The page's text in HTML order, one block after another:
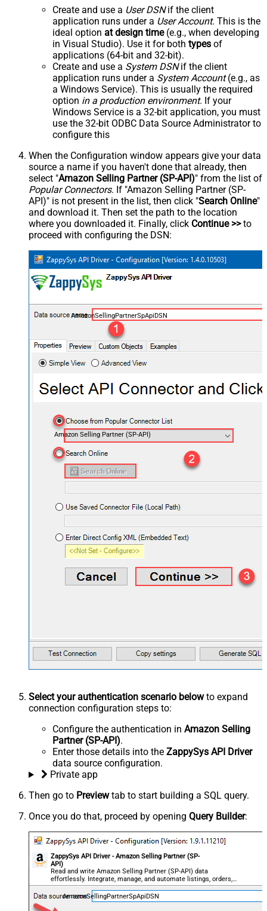
Create and use a User DSNif the client
application runs under a User Account. This is the
ideal option at design time(e.g., when developing
in Visual Studio). Use it for both types of
applications (64-bit and 32-bit).
Create and use a System DSNif the client
application runs under a System Account(e.g., as
a Windows Service). This is usually the required
option in a production environment. If your
Windows Service is a 32-bit application, you must
use the 32-bit ODBC Data Source Administrator to
configure this
When the Configuration window appears give your data
source a name if you haven't done that already, then
select "Amazon Selling Partner (SP-API)" from the list of
Popular Connectors. If "Amazon Selling Partner (SP-
API)" is not present in the list, then click "Search Online"
and download it. Then set the path to the location
where you downloaded it. Finally, click Continue >>to
proceed with configuring the DSN:
AmazonSellingPartnerSpApiDSN
Amazon Selling Partner (SP-API)
Select your authentication scenario belowto expand
connection configuration steps to:
Configure the authentication in Amazon Selling
Partner (SP-API).
Enter those details into the ZappySys API Driver
data source configuration.
Private app
Then go to Previewtab to start building a SQL query.
Once you do that, proceed by opening Query Builder:
ZappySys API Driver - Amazon Selling Partner (SP-
API)
Read and write Amazon Selling Partner (SP-API) data
effortlessly. Integrate, manage, and automate listings, orders,
payments, and reports — almost no coding required.
AmazonSellingPartnerSpApiDSN